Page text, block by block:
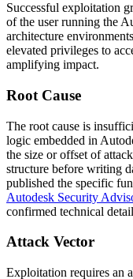
Successful exploitation
of the user running the
architecture
elevated privileges to
amplifying impact.
Root Cause
The root cause is
logic embedded in
the size or offset of
structure before writing
published the specific
Autodesk Security
confirmed technical
Attack Vector
Exploitation requires an